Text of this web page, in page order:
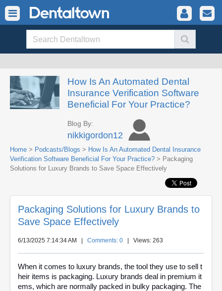
How Is An Automated Dental
Insurance Verification Software
Beneficial For Your Practice?
Blog By:
nikkigordon12
Home > Podcasts/Blogs > How Is An Automated Dental Insurance
Verification Software Beneficial For Your Practice? > Packaging
Solutions for Luxury Brands to Save Space Effectively
Packaging Solutions for Luxury Brands to
Save Space Effectively
6/13/2025 7:14:34 AM Comments: 0 | Views: 263
When it comes to luxury brands, the tool they use to sell t
heir items is packaging. Luxury brands deal in premium it
ems, which are normally packed in bulky packaging. The